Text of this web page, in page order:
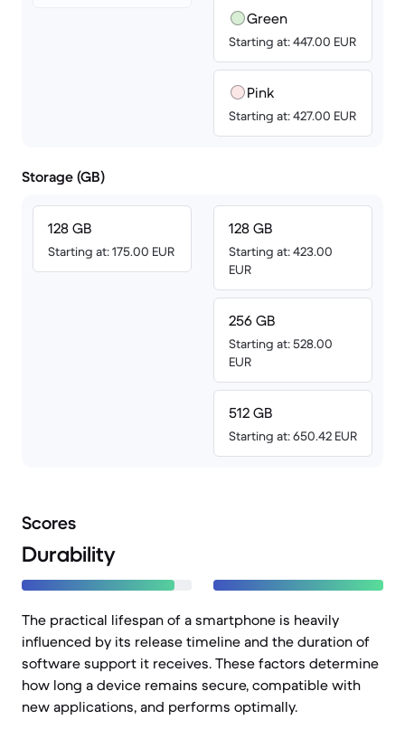
Green
Starting at: 447.00 EUR
Pink
Starting at: 427.00 EUR
Storage (GB)
128 GB
Starting at: 175.00 EUR
128 GB
Starting at: 423.00
EUR
256 GB
Starting at: 528.00
EUR
512 GB
Starting at: 650.42 EUR
Scores
Durability
The practical lifespan of a smartphone is heavily
influenced by its release timeline and the duration of
software support it receives. These factors determine
how long a device remains secure, compatible with
new applications, and performs optimally.